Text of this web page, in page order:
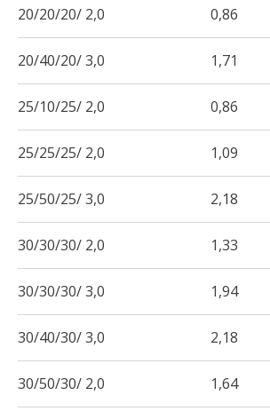
20/20/20/ 2,0
0,86
20/40/20/ 3,0 1,71
25/10/25/ 2,0 0,86
25/25/25/ 2,0 1,09
25/50/25/ 3,0 2,18
30/30/30/ 2,0 1,33
30/30/30/ 3,0 1,94
30/40/30/ 3,0 2,18
30/50/30/ 2,0 1,64